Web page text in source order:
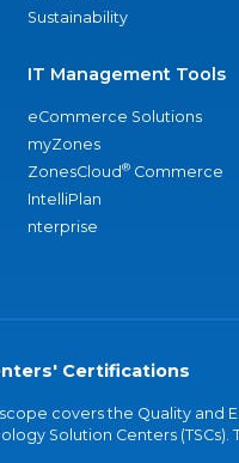
Sustainability
IT Management Tools
eCommerce Solutions
myZones
ZonesCloud® Commerce
IntelliPlan
nterprise
Certifications
covers the Quality and
Solution Centers (TSCs).